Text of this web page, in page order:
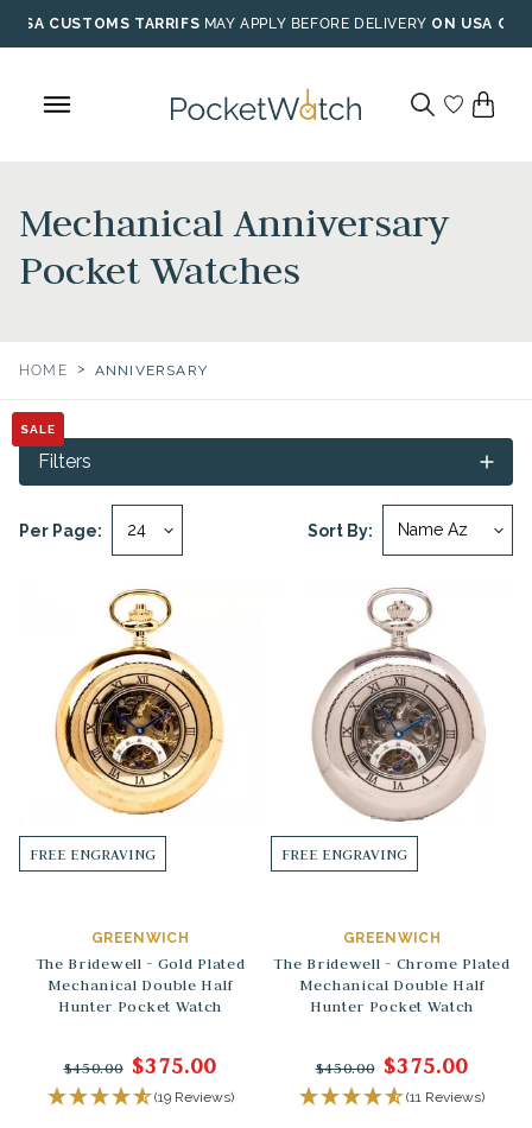
Skip
to
USA CUSTOMS TARRIFS MAY APPLY BEFORE DELIVERY ON USA
Mechanical Anniversary
Pocket Watches
HOME > ANNIVERSARY
Sort By:
Per Page:
Filters
SALE
FREE ENGRAVING
GREENWICH
The Bridewell - Gold Plated
Mechanical Double Half
Hunter Pocket Watch
$450.00 $375.00
(19 Reviews)
SALE
FREE ENGRAVING
GREENWICH
The Bridewell - Chrome Plated
Mechanical Double Half
Hunter Pocket Watch
$450.00 $375.00
(11 Reviews)